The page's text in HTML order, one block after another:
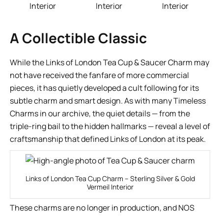
Interior
Interior
Interior
A Collectible Classic
While the Links of London Tea Cup & Saucer Charm may
not have received the fanfare of more commercial
pieces, it has quietly developed a cult following for its
subtle charm and smart design. As with many Timeless
Charms in our archive, the quiet details — from the
triple-ring bail to the hidden hallmarks — reveal a level of
craftsmanship that defined Links of London at its peak.
Links of London Tea Cup Charm – Sterling Silver & Gold
Vermeil Interior
These charms are no longer in production, and NOS